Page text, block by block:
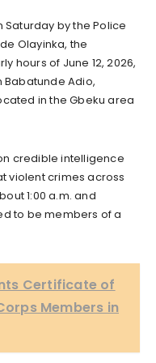
by the Police
Olayinka, the
hours of June 12, 2026,
Adio,
in the Gbeku area
credible intelligence
violent crimes across
1:00 a.m. and
to be members of a
Certificate of
Members in